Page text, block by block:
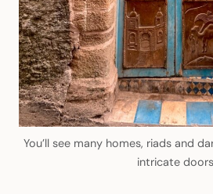
You’ll see many homes, riads and
intricate doors